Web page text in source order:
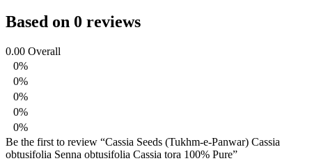
Based on 0 reviews
0.00 Overall
0%
0%
0%
0%
0%
Be the first to review “Cassia Seeds (Tukhm-e-Panwar) Cassia
obtusifolia Senna obtusifolia Cassia tora 100% Pure”